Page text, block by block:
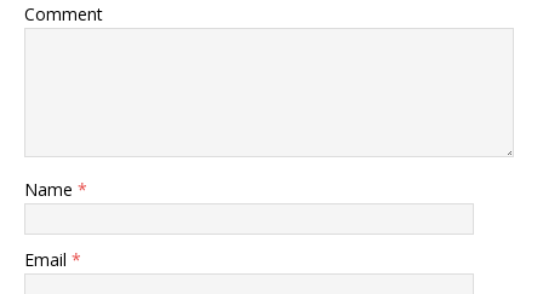
Comment
Name *
Email *